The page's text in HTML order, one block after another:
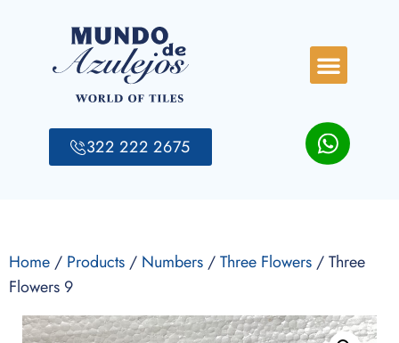
322 222 2675
Home/ Products/ Numbers/Three Flowers/ Three
Flowers 9